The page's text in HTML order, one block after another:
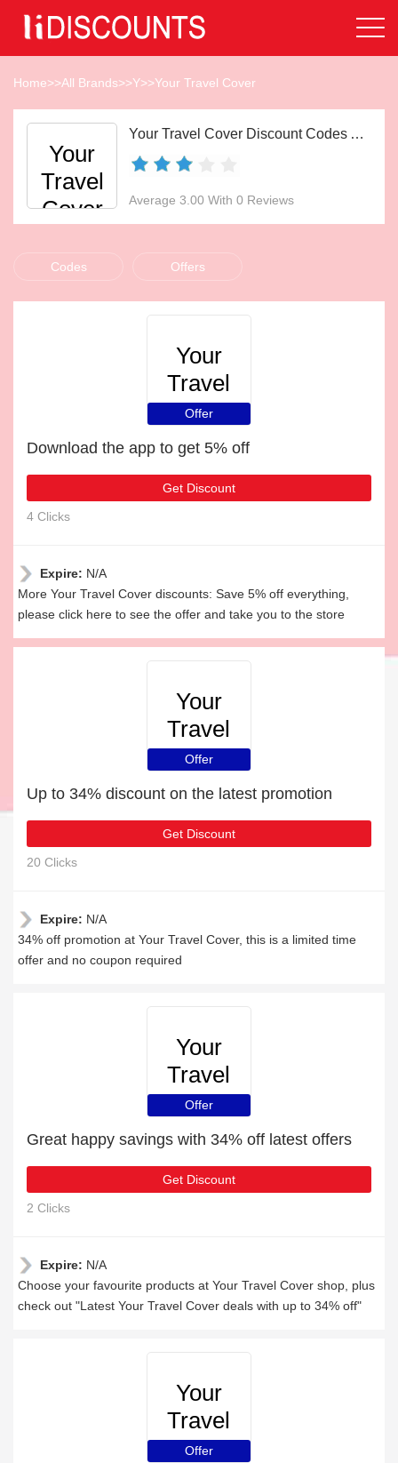
Home>>All Brands>>Y>>Your Travel Cover
Your
Travel
Cover
Your Travel Cover Discount Codes Aug 2026
Average 3.00 With 0 Reviews
Codes Offers
Your
Travel
Cover
Offer
Download the app to get 5% off
Get Discount
4 Clicks
Expire: N/A
More Your Travel Cover discounts: Save 5% off everything,
please click here to see the offer and take you to the store
Your
Travel
Cover
Offer
Up to 34% discount on the latest promotion
Get Discount
20 Clicks
Expire: N/A
34% off promotion at Your Travel Cover, this is a limited time
offer and no coupon required
Your
Travel
Cover
Offer
Great happy savings with 34% off latest offers
Get Discount
2 Clicks
Expire: N/A
Choose your favourite products at Your Travel Cover shop, plus
check out "Latest Your Travel Cover deals with up to 34% off"
Your
Travel
Cover
Offer